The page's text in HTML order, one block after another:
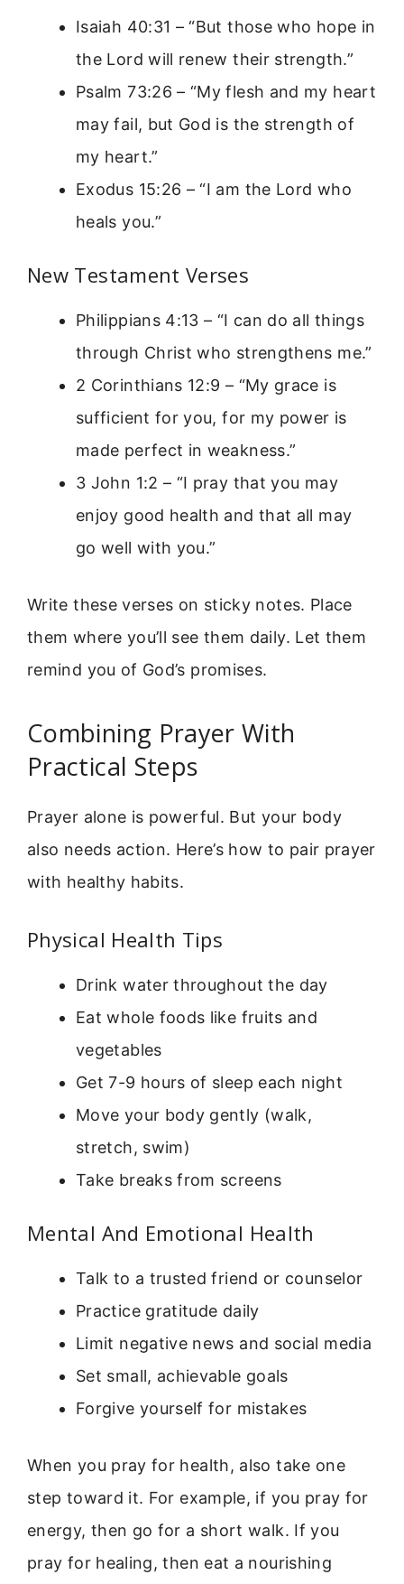
Isaiah 40:31 – “But those who hope in
the Lord will renew their strength.”
Psalm 73:26 – “My flesh and my heart
may fail, but God is the strength of
my heart.”
Exodus 15:26 – “I am the Lord who
heals you.”
New Testament Verses
Philippians 4:13 – “I can do all things
through Christ who strengthens me.”
2 Corinthians 12:9 – “My grace is
sufficient for you, for my power is
made perfect in weakness.”
3 John 1:2 – “I pray that you may
enjoy good health and that all may
go well with you.”
Write these verses on sticky notes. Place
them where you’ll see them daily. Let them
remind you of God’s promises.
Combining Prayer With
Practical Steps
Prayer alone is powerful. But your body
also needs action. Here’s how to pair prayer
with healthy habits.
Physical Health Tips
Drink water throughout the day
Eat whole foods like fruits and
vegetables
Get 7-9 hours of sleep each night
Move your body gently (walk,
stretch, swim)
Take breaks from screens
Mental And Emotional Health
Talk to a trusted friend or counselor
Practice gratitude daily
Limit negative news and social media
Set small, achievable goals
Forgive yourself for mistakes
When you pray for health, also take one
step toward it. For example, if you pray for
energy, then go for a short walk. If you
pray for healing, then eat a nourishing